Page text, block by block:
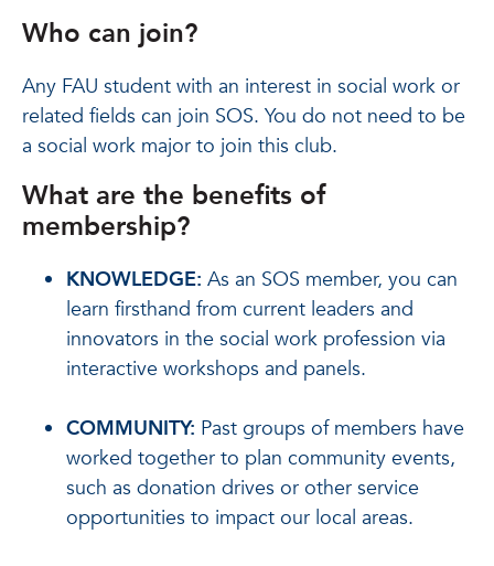
Who can join?
Any FAU student with an interest in social work or
related fields can join SOS. You do not need to be
a social work major to join this club.
What are the benefits of
membership?
KNOWLEDGE: As an SOS member, you can
learn firsthand from current leaders and
innovators in the social work profession via
interactive workshops and panels.
COMMUNITY: Past groups of members have
worked together to plan community events,
such as donation drives or other service
opportunities to impact our local areas.